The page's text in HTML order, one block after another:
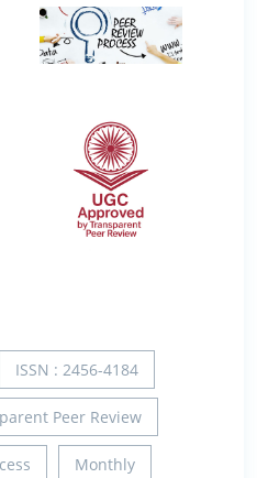
ISSN : 2456-4184
Peer Review
Monthly